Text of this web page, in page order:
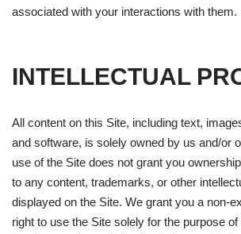
associated with your interactions with them.
INTELLECTUAL
All content on this Site, including text,
and software, is solely owned by us and/or
use of the Site does not grant you
to any content, trademarks, or other
displayed on the Site. We grant you a non-
right to use the Site solely for the purpose